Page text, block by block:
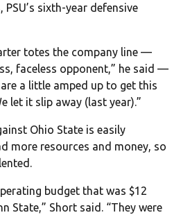
sixth-year defensive
totes the company line —
faceless opponent,” he said —
are a little amped up to get this
let it slip away (last year).”
Ohio State is easily
more resources and money, so
budget that was $12
State,” Short said. “They were